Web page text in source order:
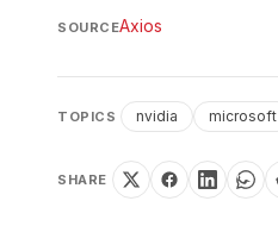
SOURCEAxios
TOPICS nvidia microsoft
SHARE